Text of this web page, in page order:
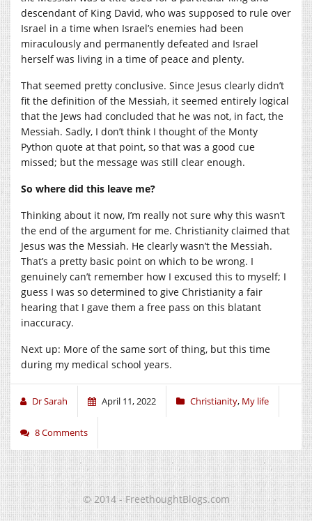
descendant of King David, who was supposed to rule over
Israel in a time when Israel’s enemies had been
miraculously and permanently defeated and Israel
herself was living in a time of peace and plenty.
That seemed pretty conclusive. Since Jesus clearly didn’t
fit the definition of the Messiah, it seemed entirely logical
that the Jews had concluded that he was not, in fact, the
Messiah. Sadly, I don’t think I thought of the Monty
Python quote at that point, so that was a good cue
missed; but the message was still clear enough.
So where did this leave me?
Thinking about it now, I’m really not sure why this wasn’t
the end of the argument for me. Christianity claimed that
Jesus was the Messiah. He clearly wasn’t the Messiah.
That’s a pretty basic point on which to be wrong. I
genuinely can’t remember how I excused this to myself; I
guess I was so determined to give Christianity a fair
hearing that I gave them a free pass on this blatant
inaccuracy.
Next up: More of the same sort of thing, but this time
during my medical school years.
Dr Sarah April 11, 2022 Christianity, My life
8 Comments
© 2014 - FreethoughtBlogs.com